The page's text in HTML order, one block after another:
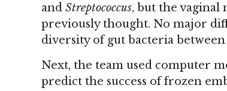
and Streptococcus, but the vaginal
previously thought. No major
diversity of gut bacteria between
Next, the team used computer
predict the success of frozen